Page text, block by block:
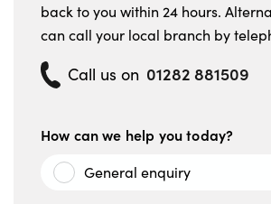
back to you within 24 hours.
can call your local branch by
Call us on 01282 881509
How can we help you today?
General enquiry